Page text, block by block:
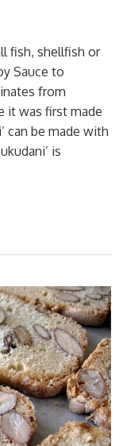
fish, shellfish or
Sauce to
from
it was first made
can be made with
is